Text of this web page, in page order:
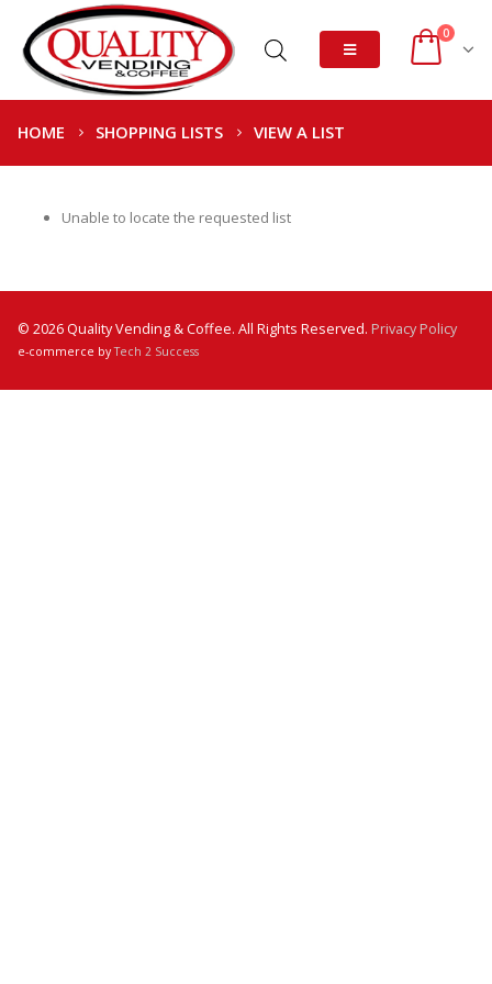
0
HOME SHOPPING LISTS VIEW A LIST
Unable to locate the requested list
© 2026 Quality Vending & Coffee. All Rights Reserved. Privacy Policy
e-commerce byTech 2 Success